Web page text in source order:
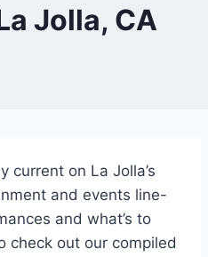
Jolla, CA
current on La Jolla’s
and events line-
and what’s to
out our compiled